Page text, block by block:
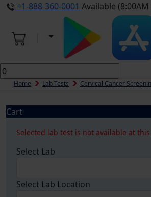
+1-888-360-0001 Available (8:00AM
Home Lab Tests Cervical Cancer
Cart
Selected lab test is not available at
Select Lab
Select Lab Location